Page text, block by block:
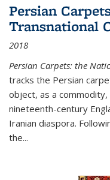
Persian
Transnational
2018
Persian Carpets: the
tracks the Persian
object, as a
nineteenth-century
Iranian diaspora.
the...